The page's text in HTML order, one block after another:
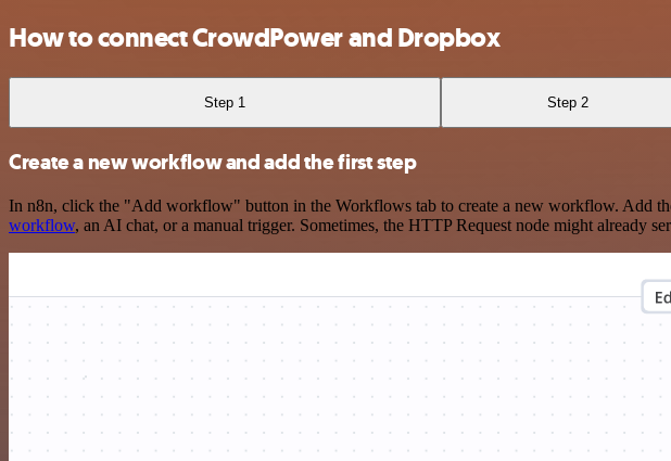
How to connect CrowdPower and Dropbox
Step 1 Step 2
Create a new workflow and add the first step
In n8n, click the "Add workflow" button in the Workflows tab to create a new workflow. Add
workflow, an AI chat, or a manual trigger. Sometimes, the HTTP Request node might already